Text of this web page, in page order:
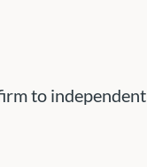
to independent